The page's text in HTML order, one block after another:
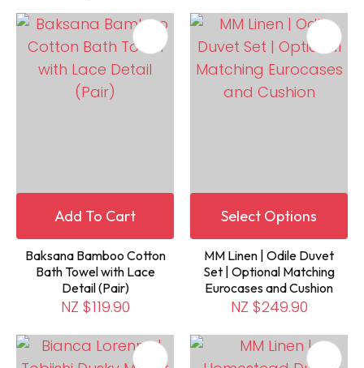
Add To Cart
Baksana Bamboo Cotton
Bath Towel with Lace
Detail (Pair)
NZ $119.90
Select Options
MM Linen | Odile Duvet
Set | Optional Matching
Eurocases and Cushion
NZ $249.90